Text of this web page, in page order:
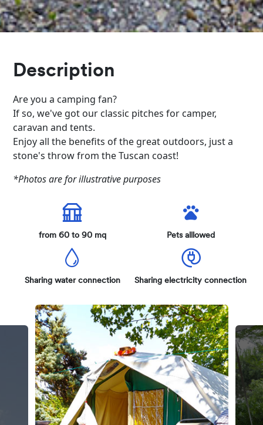
Description
Are you a camping fan?
If so, we've got our classic pitches for camper,
caravan and tents.
Enjoy all the benefits of the great outdoors, just a
stone's throw from the Tuscan coast!
*Photos are for illustrative purposes
from 60 to 90 mq Pets alllowed
Sharing water connection Sharing electricity connection